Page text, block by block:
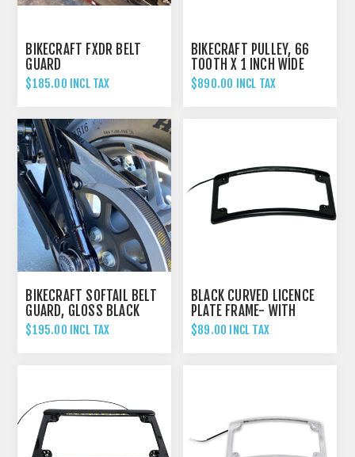
BIKECRAFT FXDR BELT
GUARD
$185.00 INCL TAX
BIKECRAFT PULLEY, 66
TOOTH X 1 INCH WIDE
$890.00 INCL TAX
BIKECRAFT SOFTAIL BELT
GUARD, GLOSS BLACK
$195.00 INCL TAX
BLACK CURVED LICENCE
PLATE FRAME- WITH
LIGHT
$89.00 INCL TAX